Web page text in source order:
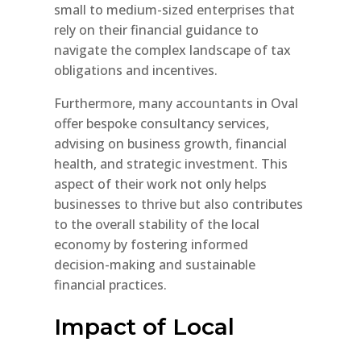
small to medium-sized enterprises that
rely on their financial guidance to
navigate the complex landscape of tax
obligations and incentives.
Furthermore, many accountants in Oval
offer bespoke consultancy services,
advising on business growth, financial
health, and strategic investment. This
aspect of their work not only helps
businesses to thrive but also contributes
to the overall stability of the local
economy by fostering informed
decision-making and sustainable
financial practices.
Impact of Local